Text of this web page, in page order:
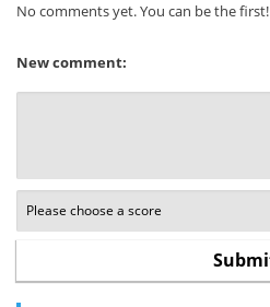
No comments yet. You can be the first!
New comment: